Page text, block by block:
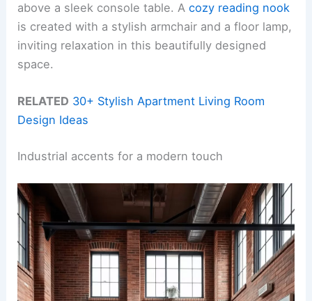
above a sleek console table. Acozy reading nook
is created with a stylish armchair and a floor lamp,
inviting relaxation in this beautifully designed
space.
RELATED 30+ Stylish Apartment Living Room
Design Ideas
Industrial accents for a modern touch